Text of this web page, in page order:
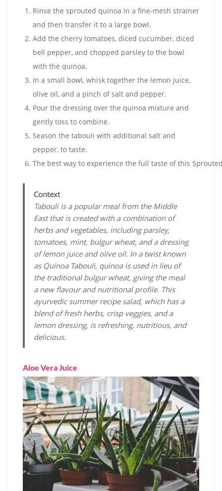
Rinse the sprouted quinoa in a fine-mesh strainer
and then transfer it to a large bowl.
Add the cherry tomatoes, diced cucumber, diced
bell pepper, and chopped parsley to the bowl
with the quinoa.
In a small bowl, whisk together the lemon juice,
olive oil, and a pinch of salt and pepper.
Pour the dressing over the quinoa mixture and
gently toss to combine.
Season the tabouli with additional salt and
pepper, to taste.
The best way to experience the full taste of this
Context
Tabouli is a popular meal from the Middle
East that is created with a combination of
herbs and vegetables, including parsley,
tomatoes, mint, bulgur wheat, and a dressing
of lemon juice and olive oil. In a twist known
as Quinoa Tabouli, quinoa is used in lieu of
the traditional bulgur wheat, giving the meal
a new flavour and nutritional profile. This
ayurvedic summer recipe salad, which has a
blend of fresh herbs, crisp veggies, and a
lemon dressing, is refreshing, nutritious, and
delicious.
Aloe Vera Juice